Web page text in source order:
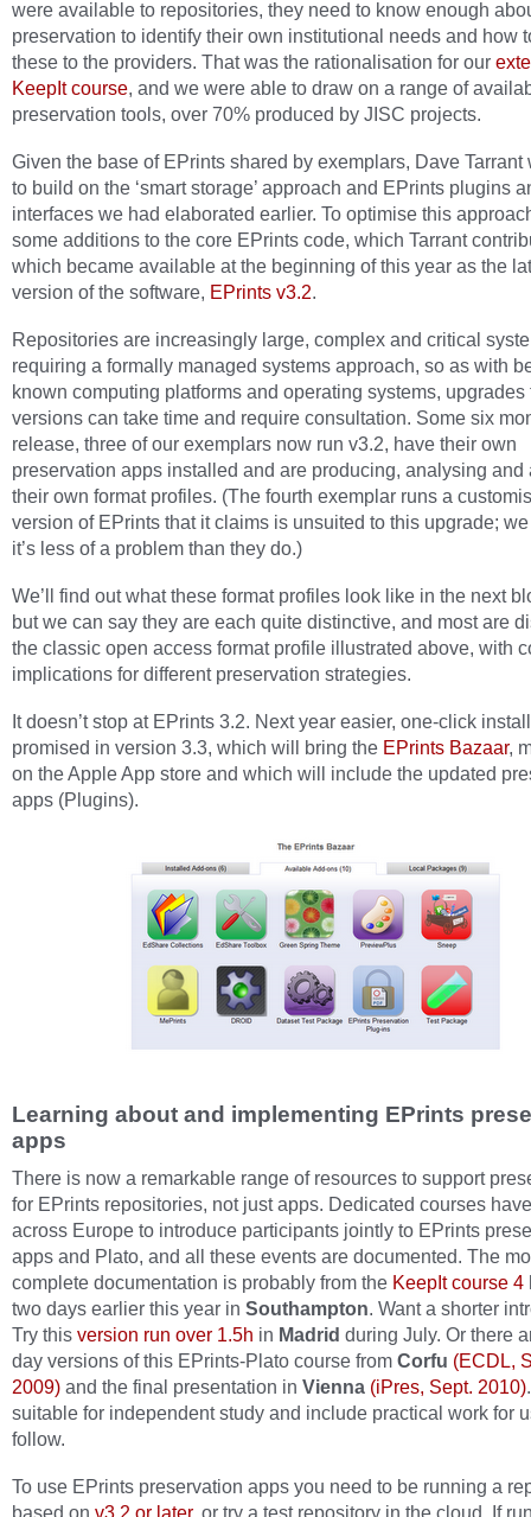
were available to repositories, they need to know enough
preservation to identify their own institutional needs and how
these to the providers. That was the rationalisation for our
KeepIt course, and we were able to draw on a range of
preservation tools, over 70% produced by JISC projects.
Given the base of EPrints shared by exemplars, Dave Tarrant
to build on the ‘smart storage’ approach and EPrints plugins
interfaces we had elaborated earlier. To optimise this
some additions to the core EPrints code, which Tarrant
which became available at the beginning of this year as the
version of the software, EPrints v3.2.
Repositories are increasingly large, complex and critical
requiring a formally managed systems approach, so as with
known computing platforms and operating systems, upgrades
versions can take time and require consultation. Some six
release, three of our exemplars now run v3.2, have their own
preservation apps installed and are producing, analysing and
their own format profiles. (The fourth exemplar runs a
version of EPrints that it claims is unsuited to this upgrade;
it’s less of a problem than they do.)
We’ll find out what these format profiles look like in the next
but we can say they are each quite distinctive, and most are
the classic open access format profile illustrated above, with
implications for different preservation strategies.
It doesn’t stop at EPrints 3.2. Next year easier, one-click
promised in version 3.3, which will bring the EPrints Bazaar,
on the Apple App store and which will include the updated
apps (Plugins).
Learning about and implementing EPrints
apps
There is now a remarkable range of resources to support
for EPrints repositories, not just apps. Dedicated courses
across Europe to introduce participants jointly to EPrints
apps and Plato, and all these events are documented. The
complete documentation is probably from the KeepIt course 4
two days earlier this year in Southampton. Want a shorter
Try this version run over 1.5h in Madrid during July. Or there
day versions of this EPrints-Plato course from Corfu (ECDL,
2009) and the final presentation in Vienna (iPres, Sept. 2010)
suitable for independent study and include practical work for
follow.
To use EPrints preservation apps you need to be running a
based on v3.2 or later, or try a test repository in the cloud. If